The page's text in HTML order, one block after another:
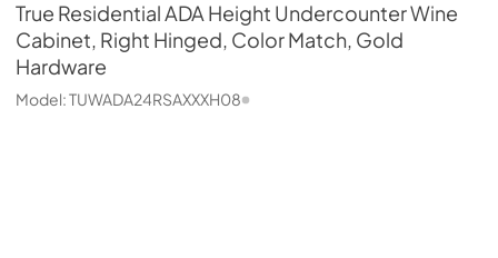
True ResidentialADA Height Undercounter Wine
Cabinet, Right Hinged, Color Match, Gold
Hardware
Model:TUWADA24RSAXXXH08